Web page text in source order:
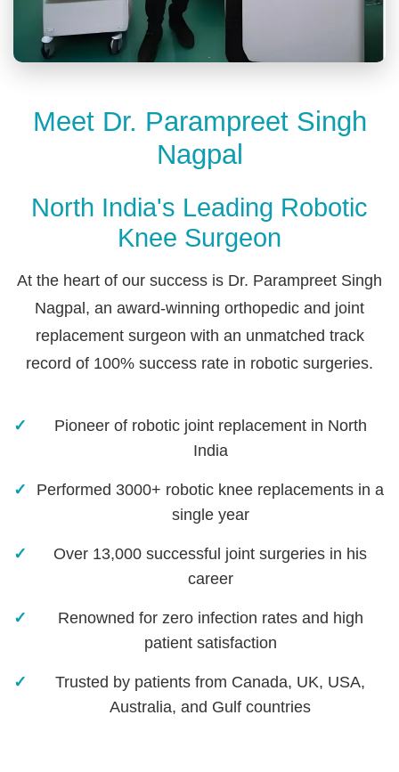
Meet Dr. Parampreet Singh
Nagpal
North India's Leading Robotic
Knee Surgeon
At the heart of our success is Dr. Parampreet Singh
Nagpal, an award-winning orthopedic and joint
replacement surgeon with an unmatched track
record of 100% success rate in robotic surgeries.
Pioneer of robotic joint replacement in North
India
Performed 3000+ robotic knee replacements in a
single year
Over 13,000 successful joint surgeries in his
career
Renowned for zero infection rates and high
patient satisfaction
Trusted by patients from Canada, UK, USA,
Australia, and Gulf countries